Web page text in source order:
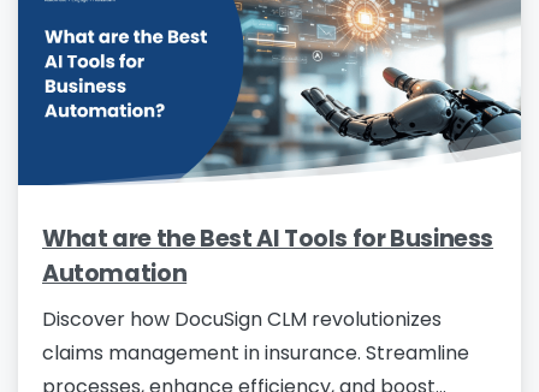
What are the Best AI Tools for Business
Automation
Discover how DocuSign CLM revolutionizes
claims management in insurance. Streamline